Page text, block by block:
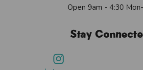
Open 9am - 4:30
Stay